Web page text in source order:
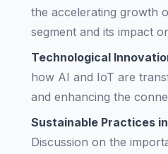
the accelerating growth
segment and its impact
Technological
how AI and IoT are
and enhancing the
Sustainable Practices
Discussion on the